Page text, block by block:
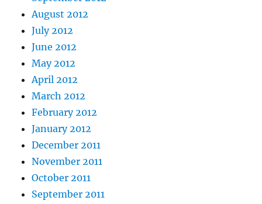
August 2012
July 2012
June 2012
May 2012
April 2012
March 2012
February 2012
January 2012
December 2011
November 2011
October 2011
September 2011